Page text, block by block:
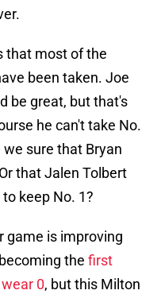
that most of the
been taken. Joe
be great, but that's
he can't take No.
sure that Bryan
that Jalen Tolbert
keep No. 1?
game is improving
the first
0, but this Milton